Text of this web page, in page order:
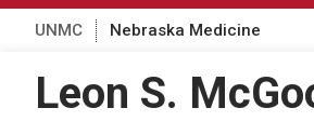
UNMC Nebraska Medicine
Leon S.